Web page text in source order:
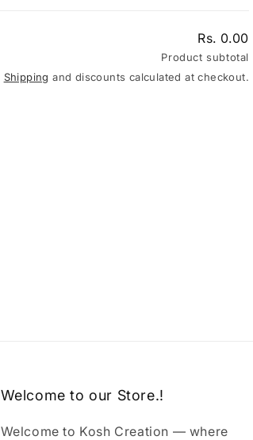
Rs. 0.00
Product subtotal
Shipping and discounts calculated at checkout.
Welcome to our Store.!
Welcome to Kosh Creation — where